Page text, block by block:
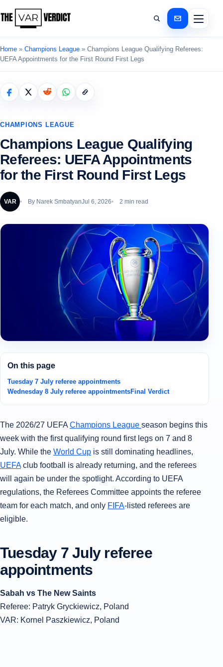
Home » Champions League » Champions League Qualifying Referees:
UEFA Appointments for the First Round First Legs
CHAMPIONS LEAGUE
Champions League Qualifying
Referees: UEFA Appointments
for the First Round First Legs
VAR By Narek SmbatyanJul 6, 2026 2 min read
On this page
Tuesday 7 July referee appointments
Wednesday 8 July referee appointmentsFinal Verdict
The 2026/27 UEFA Champions League season begins this
week with the first qualifying round first legs on 7 and 8
July. While the World Cup is still dominating headlines,
UEFAclub football is already returning, and the referees
will again be under the spotlight. According to UEFA
regulations, the Referees Committee appoints the referee
team for each match, and only FIFA-listed referees are
eligible.
Tuesday 7 July referee
appointments
Sabah vs The New Saints
Referee: Patryk Gryckiewicz, Poland
VAR: Kornel Paszkiewicz, Poland